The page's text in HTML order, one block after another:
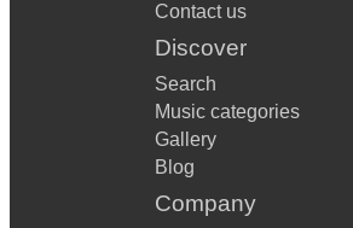
Contact us
Discover
Search
Music categories
Gallery
Blog
Company